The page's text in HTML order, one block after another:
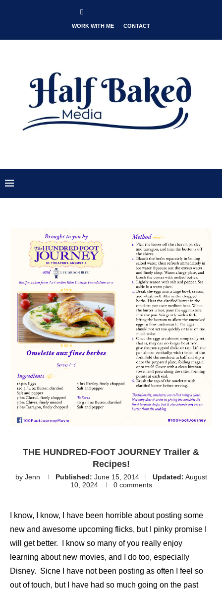
WORK WITH ME CONTACT
THE HUNDRED-FOOT JOURNEY Trailer &
Recipes!
by Jenn Published: June 15, 2014 Updated: August
10, 2024
0 comments
I know, I know, I have been horrible about posting some
new and awesome upcoming flicks, but I pinky promise I
will get better. I know so many of you really enjoy
learning about new movies, and I do too, especially
Disney. Sicne I have not been posting as often I feel so
out of touch, but I have had so much going on the past